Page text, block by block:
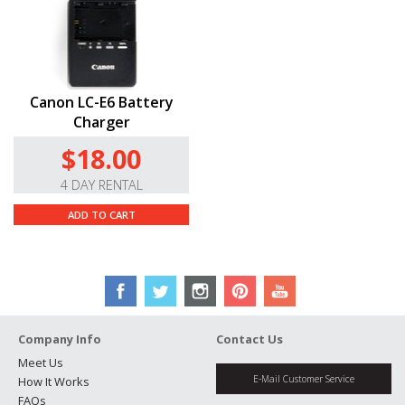
One LP-E6N battery included.
Canon LC-E6 Battery
Charger
$18.00
4 DAY RENTAL
ADD TO CART
Company Info
Meet Us
How It Works
FAQs
Contact Us
E-Mail Customer Service